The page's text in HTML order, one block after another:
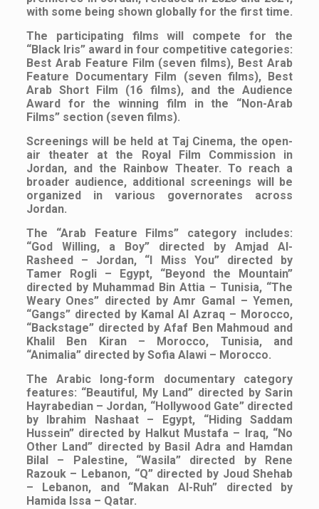
with some being shown globally for the first time.
The participating films will compete for the
“Black Iris” award in four competitive categories:
Best Arab Feature Film (seven films), Best Arab
Feature Documentary Film (seven films), Best
Arab Short Film (16 films), and the Audience
Award for the winning film in the “Non-Arab
Films” section (seven films).
Screenings will be held at Taj Cinema, the open-
air theater at the Royal Film Commission in
Jordan, and the Rainbow Theater. To reach a
broader audience, additional screenings will be
organized in various governorates across
Jordan.
The “Arab Feature Films” category includes:
“God Willing, a Boy” directed by Amjad Al-
Rasheed – Jordan, “I Miss You” directed by
Tamer Rogli – Egypt, “Beyond the Mountain”
directed by Muhammad Bin Attia – Tunisia, “The
Weary Ones” directed by Amr Gamal – Yemen,
“Gangs” directed by Kamal Al Azraq – Morocco,
“Backstage” directed by Afaf Ben Mahmoud and
Khalil Ben Kiran – Morocco, Tunisia, and
“Animalia” directed by Sofia Alawi – Morocco.
The Arabic long-form documentary category
features: “Beautiful, My Land” directed by Sarin
Hayrabedian – Jordan, “Hollywood Gate” directed
by Ibrahim Nashaat – Egypt, “Hiding Saddam
Hussein” directed by Halkut Mustafa – Iraq, “No
Other Land” directed by Basil Adra and Hamdan
Bilal – Palestine, “Wasila” directed by Rene
Razouk – Lebanon, “Q” directed by Joud Shehab
– Lebanon, and “Makan Al-Ruh” directed by
Hamida Issa – Qatar.